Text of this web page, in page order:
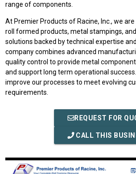
range of components.
At Premier Products of Racine, Inc., we
roll formed products, metal stampings,
solutions backed by technical expertise
company combines advanced
quality control to provide metal
and support long term operational
improve our processes to meet evolving
requirements.
REQUEST FOR
CALL THIS